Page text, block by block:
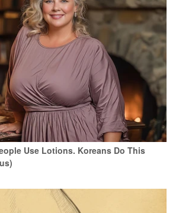
Use Lotions. Koreans Do This